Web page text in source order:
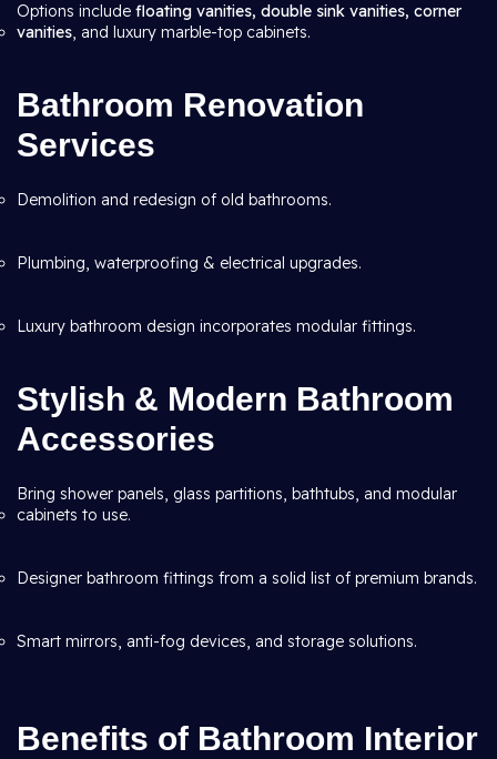
Options include floating vanities, double sink vanities, corner
vanities, and luxury marble-top cabinets.
Bathroom Renovation
Services
Demolition and redesign of old bathrooms.
Plumbing, waterproofing & electrical upgrades.
Luxury bathroom design incorporates modular fittings.
Stylish & Modern Bathroom
Accessories
Bring shower panels, glass partitions, bathtubs, and modular
cabinets to use.
Designer bathroom fittings from a solid list of premium brands.
Smart mirrors, anti-fog devices, and storage solutions.
Benefits of Bathroom Interior